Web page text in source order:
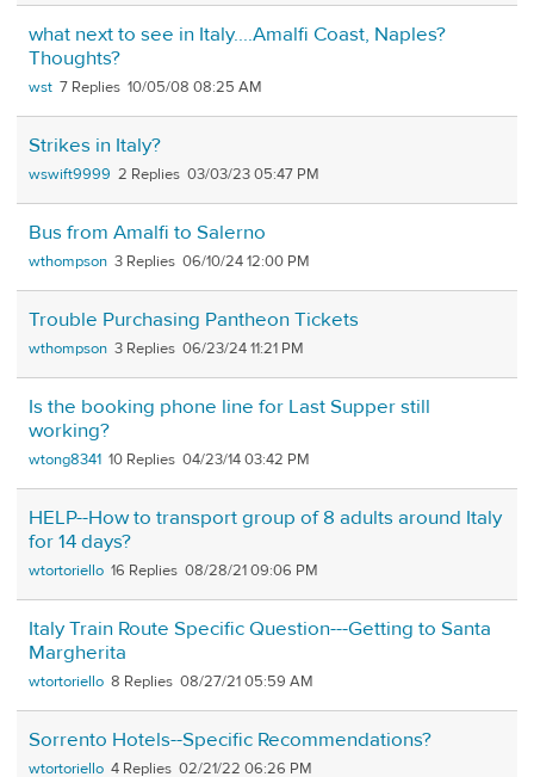
what next to see in Italy....Amalfi Coast, Naples?
Thoughts?
wst 7 10/05/08 08:25 AM
Strikes in Italy?
wswift9999 2 03/03/23 05:47 PM
Bus from Amalfi to Salerno
wthompson 3 06/10/24 12:00 PM
Trouble Purchasing Pantheon Tickets
wthompson 3 06/23/24 11:21 PM
Is the booking phone line for Last Supper still
working?
wtong8341 10 04/23/14 03:42 PM
HELP--How to transport group of 8 adults around Italy
for 14 days?
wtortoriello 16 08/28/21 09:06 PM
Italy Train Route Specific Question---Getting to Santa
Margherita
wtortoriello 8 08/27/21 05:59 AM
Sorrento Hotels--Specific Recommendations?
wtortoriello 4 02/21/22 06:26 PM